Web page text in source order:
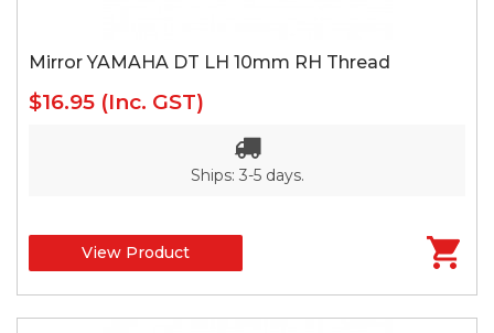
Mirror YAMAHA DT LH 10mm RH Thread
$16.95 (Inc. GST)
Ships: 3-5 days.
View Product